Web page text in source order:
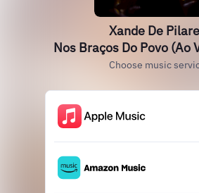
Xande De
Nos Braços Do Povo (Ao
Choose music